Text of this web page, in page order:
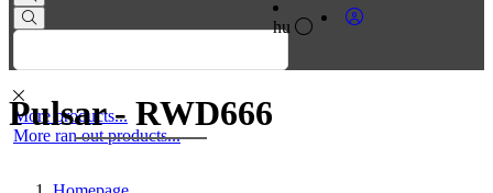
More products...
More ran out products...
hu
Pulsar - RWD666